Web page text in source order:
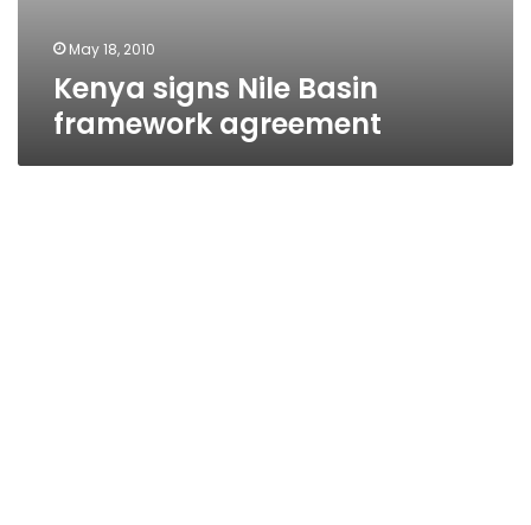
May 18, 2010
Kenya signs Nile Basin
framework agreement